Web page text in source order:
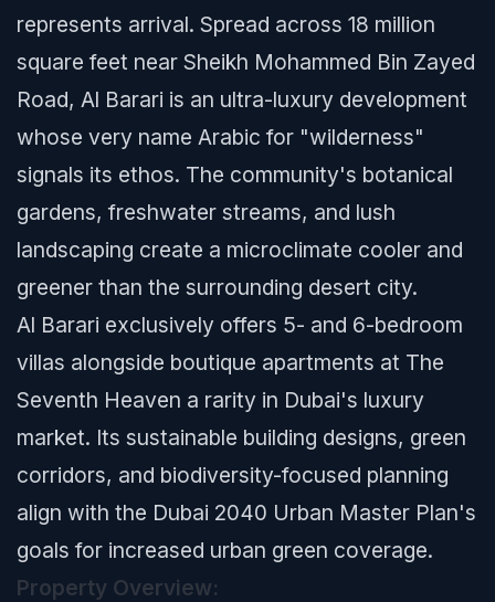
represents arrival. Spread across 18 million
square feet near Sheikh Mohammed Bin Zayed
Road, Al Barari is an ultra-luxury development
whose very name Arabic for "wilderness"
signals its ethos. The community's botanical
gardens, freshwater streams, and lush
landscaping create a microclimate cooler and
greener than the surrounding desert city.
Al Barari exclusively offers 5- and 6-bedroom
villas alongside boutique apartments at The
Seventh Heaven a rarity in Dubai's luxury
market. Its sustainable building designs, green
corridors, and biodiversity-focused planning
align with the Dubai 2040 Urban Master Plan's
goals for increased urban green coverage.
Property Overview: